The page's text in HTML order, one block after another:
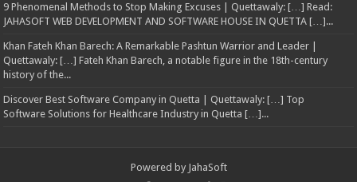
9 Phenomenal Methods to Stop Making Excuses | Quettawaly: […] Read:
JAHASOFT WEB DEVELOPMENT AND SOFTWARE HOUSE IN QUETTA […]...
Khan Fateh Khan Barech: A Remarkable Pashtun Warrior and Leader |
Quettawaly: […] Fateh Khan Barech, a notable figure in the 18th-century
history of the...
Discover Best Software Company in Quetta | Quettawaly: […] Top
Software Solutions for Healthcare Industry in Quetta […]...
Powered by JahaSoft